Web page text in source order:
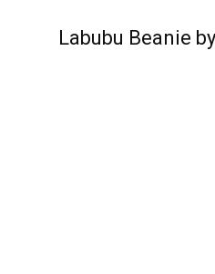
Labubu Beanie